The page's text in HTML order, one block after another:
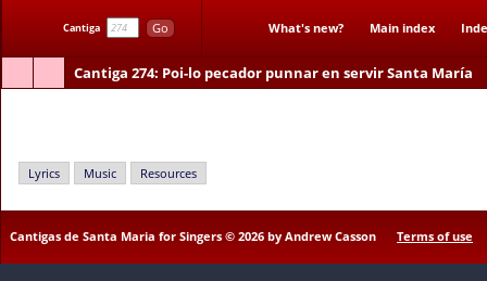
Cantiga Go What's new? Main index
Cantiga 274: Poi-lo pecador punnar en servir Santa María
Lyrics Music Resources
Cantigas de Santa Maria for Singers © 2026 by Andrew Casson Terms of use